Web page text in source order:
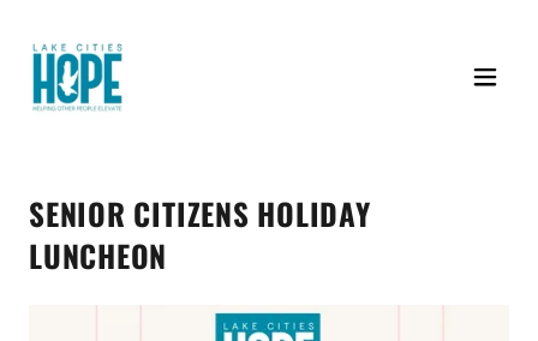
SENIOR CITIZENS HOLIDAY
LUNCHEON